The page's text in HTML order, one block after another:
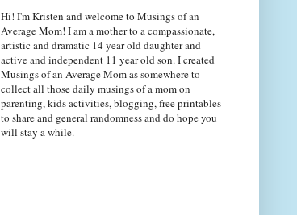
Hi! I'm Kristen and welcome to Musings of an
Average Mom! I am a mother to a compassionate,
artistic and dramatic 14 year old daughter and
active and independent 11 year old son. I created
Musings of an Average Mom as somewhere to
collect all those daily musings of a mom on
parenting, kids activities, blogging, free printables
to share and general randomness and do hope you
will stay a while.